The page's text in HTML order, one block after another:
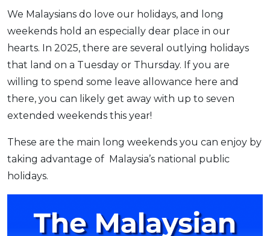
We Malaysians do love our holidays, and long
weekends hold an especially dear place in our
hearts. In 2025, there are several outlying holidays
that land on a Tuesday or Thursday. If you are
willing to spend some leave allowance here and
there, you can likely get away with up to seven
extended weekends this year!
These are the main long weekends you can enjoy by
taking advantage of Malaysia’s national public
holidays.